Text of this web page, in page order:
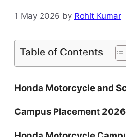
1 May 2026 by Rohit Kumar
Table of Contents
Honda Motorcycle and
Campus Placement 2026